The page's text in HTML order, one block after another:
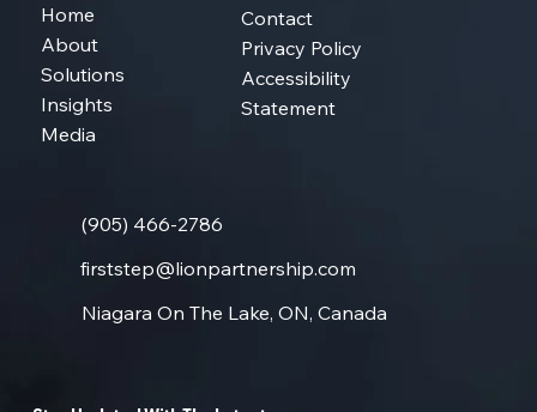
(905) 466-2786
firststep@lionpartnership.com
Niagara On The Lake, ON, Canada
Home
About
Solutions
Insights
Media
Contact
Privacy Policy
Accessibility
Statement